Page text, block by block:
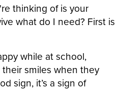
thinking of is your
what do I need? First is
while at school,
smiles when they
sign, it’s a sign of